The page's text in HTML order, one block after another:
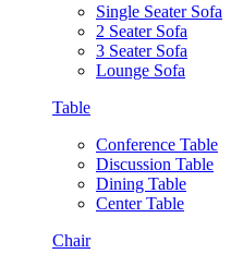
Single Seater Sofa
2 Seater Sofa
3 Seater Sofa
Lounge Sofa
Table
Conference Table
Discussion Table
Dining Table
Center Table
Chair